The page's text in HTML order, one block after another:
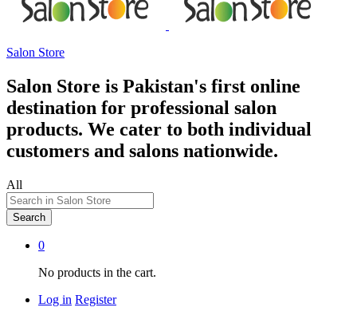
Salon Store
Salon Store is Pakistan's first online
destination for professional salon
products. We cater to both individual
customers and salons nationwide.
All
Search
0
No products in the cart.
Log in Register